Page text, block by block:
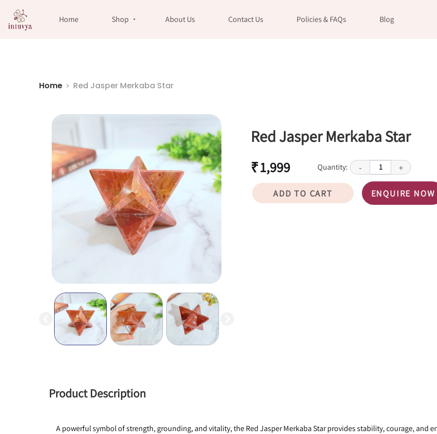
Home Shop About Us Contact Us Policies & FAQs Blog
Home Red Jasper Merkaba Star
Red Jasper Merkaba Star
₹ 1,999 Quantity: - 1 +
ADD TO CART ENQUIRE NOW
Product Description
A powerful symbol of strength, grounding, and vitality, the Red Jasper Merkaba Star provides stability, courage, and